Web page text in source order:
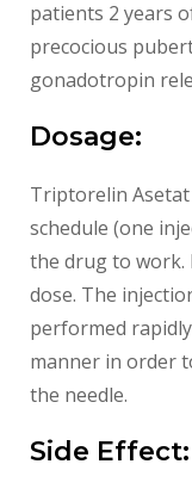
patients 2 years
precocious
gonadotropin
Triptorelin
schedule (one
the drug to work.
dose. The
performed
manner in order
the needle.
Side Effect: